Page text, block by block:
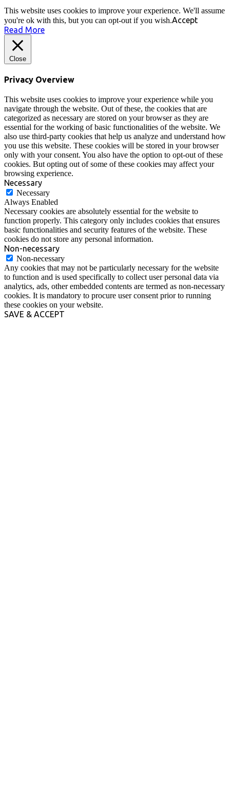
This website uses cookies to improve your experience. We'll assume
you're ok with this, but you can opt-out if you wish.Accept
Read More
Close
Privacy Overview
This website uses cookies to improve your experience while you
navigate through the website. Out of these, the cookies that are
categorized as necessary are stored on your browser as they are
essential for the working of basic functionalities of the website. We
also use third-party cookies that help us analyze and understand how
you use this website. These cookies will be stored in your browser
only with your consent. You also have the option to opt-out of these
cookies. But opting out of some of these cookies may affect your
browsing experience.
Necessary
Necessary
Always Enabled
Necessary cookies are absolutely essential for the website to
function properly. This category only includes cookies that ensures
basic functionalities and security features of the website. These
cookies do not store any personal information.
Non-necessary
Non-necessary
Any cookies that may not be particularly necessary for the website
to function and is used specifically to collect user personal data via
analytics, ads, other embedded contents are termed as non-necessary
cookies. It is mandatory to procure user consent prior to running
these cookies on your website.
SAVE & ACCEPT